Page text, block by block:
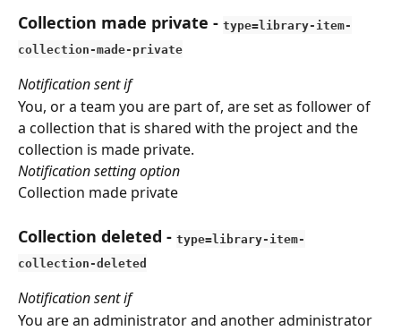
Collection made private - type=library-item-
collection-made-private
Notification sent if
You, or a team you are part of, are set as follower of
a collection that is shared with the project and the
collection is made private.
Notification setting option
Collection made private
Collection deleted - type=library-item-
collection-deleted
Notification sent if
You are an administrator and another administrator